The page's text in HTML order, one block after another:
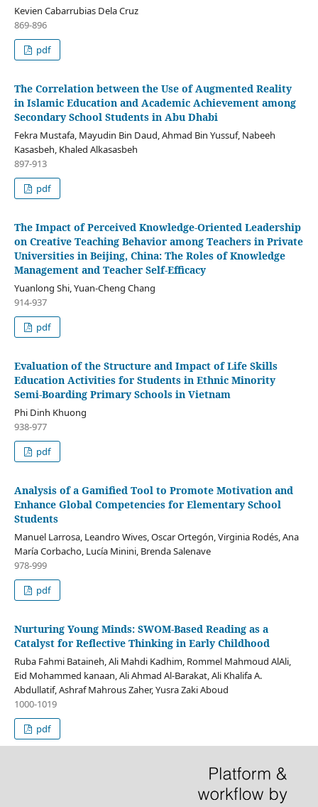
Kevien Cabarrubias Dela Cruz
869-896
pdf
The Correlation between the Use of Augmented Reality
in Islamic Education and Academic Achievement among
Secondary School Students in Abu Dhabi
Fekra Mustafa, Mayudin Bin Daud, Ahmad Bin Yussuf, Nabeeh
Kasasbeh, Khaled Alkasasbeh
897-913
pdf
The Impact of Perceived Knowledge-Oriented Leadership
on Creative Teaching Behavior among Teachers in Private
Universities in Beijing, China: The Roles of Knowledge
Management and Teacher Self-Efficacy
Yuanlong Shi, Yuan-Cheng Chang
914-937
pdf
Evaluation of the Structure and Impact of Life Skills
Education Activities for Students in Ethnic Minority
Semi-Boarding Primary Schools in Vietnam
Phi Dinh Khuong
938-977
pdf
Analysis of a Gamified Tool to Promote Motivation and
Enhance Global Competencies for Elementary School
Students
Manuel Larrosa, Leandro Wives, Oscar Ortegón, Virginia Rodés, Ana
María Corbacho, Lucía Minini, Brenda Salenave
978-999
pdf
Nurturing Young Minds: SWOM-Based Reading as a
Catalyst for Reflective Thinking in Early Childhood
Ruba Fahmi Bataineh, Ali Mahdi Kadhim, Rommel Mahmoud AlAli,
Eid Mohammed kanaan, Ali Ahmad Al-Barakat, Ali Khalifa A.
Abdullatif, Ashraf Mahrous Zaher, Yusra Zaki Aboud
1000-1019
pdf